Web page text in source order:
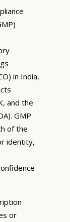
in India,
and the
GMP
of the
identity,
or